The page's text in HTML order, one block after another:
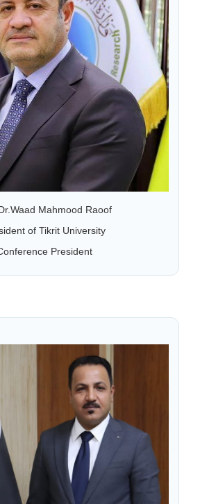
Mahmood Raoof
of Tikrit University
President